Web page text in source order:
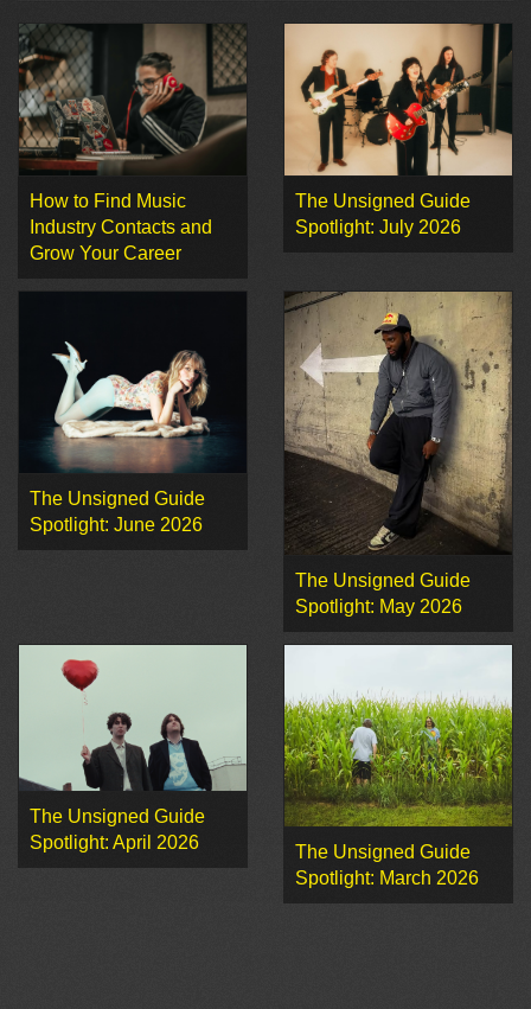
How to Find Music
Industry Contacts and
Grow Your Career
The Unsigned Guide
Spotlight: July 2026
The Unsigned Guide
Spotlight: June 2026
The Unsigned Guide
Spotlight: May 2026
The Unsigned Guide
Spotlight: April 2026
The Unsigned Guide
Spotlight: March 2026